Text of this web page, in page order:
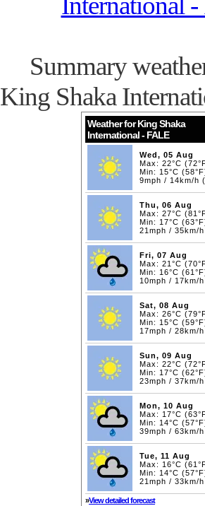
Summary
King Shaka
Weather for King Shaka
International - FALE
Wed, 05 Aug
Max: 22°C
Min: 15°C
9mph / 14km/h
Thu, 06 Aug
Max: 27°C
Min: 17°C
21mph / 35km/
Fri, 07 Aug
Max: 21°C
Min: 16°C
10mph / 17km/
Sat, 08 Aug
Max: 26°C
Min: 15°C
17mph / 28km/
Sun, 09 Aug
Max: 22°C
Min: 17°C
23mph / 37km/
Mon, 10 Aug
Max: 17°C
Min: 14°C
39mph / 63km/
Tue, 11 Aug
Max: 16°C
Min: 14°C
21mph / 33km/
»View detailed forecast